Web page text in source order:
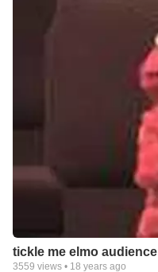
tickle me elmo audience
3559 views • 18 years ago